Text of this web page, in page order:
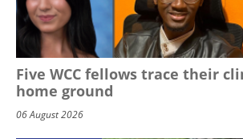
Five WCC fellows trace their
home ground
06 August 2026